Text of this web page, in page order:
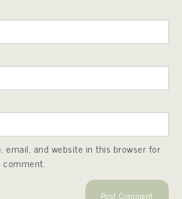
email, and website in this browser for